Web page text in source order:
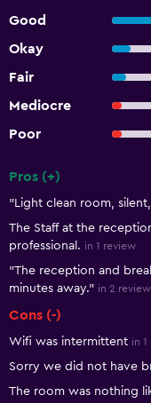
Good
Okay
Fair
Mediocre
Poor
Pros (+)
"Light clean room,
The Staff at the
professional. in 1 review
"The reception and
minutes away." in 2
Cons (-)
Wifi was intermittent in
Sorry we did not have
The room was nothing